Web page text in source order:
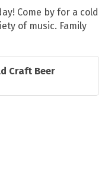
Come by for a cold
of music. Family
Craft Beer